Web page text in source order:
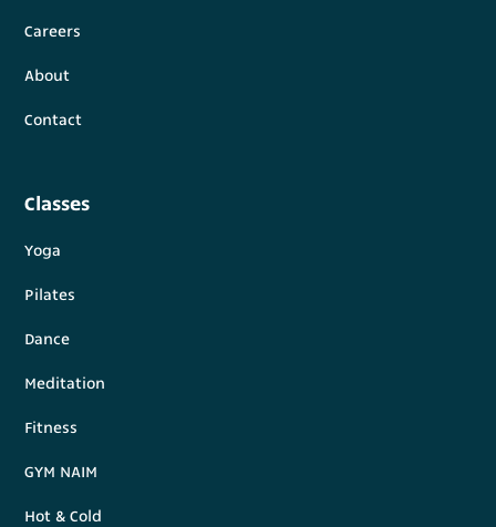
Careers
About
Contact
Classes
Yoga
Pilates
Dance
Meditation
Fitness
GYM NAIM
Hot & Cold